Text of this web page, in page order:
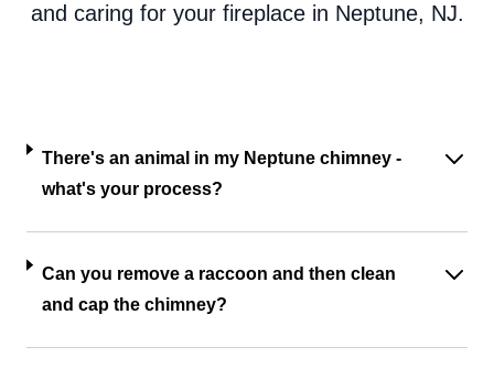
and caring for your fireplace in Neptune, NJ.
There's an animal in my Neptune chimney -
what's your process?
Can you remove a raccoon and then clean
and cap the chimney?